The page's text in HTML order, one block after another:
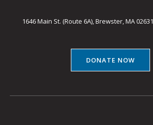
1646 Main St. (Route 6A), Brewster, MA 02631
DONATE NOW